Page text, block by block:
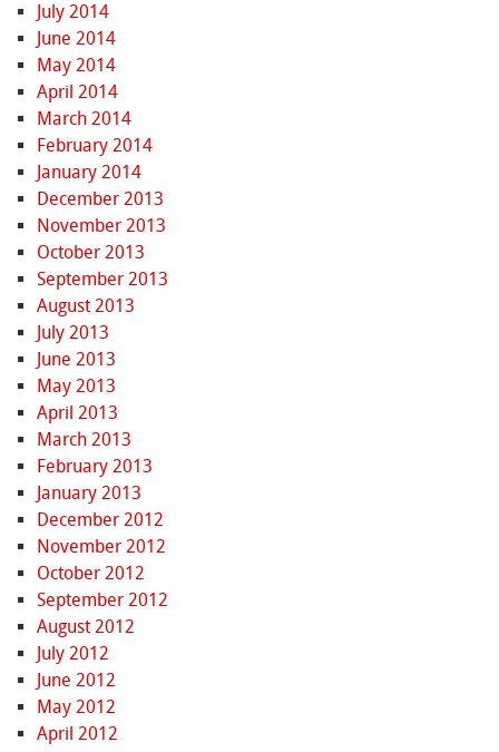
July 2014
June 2014
May 2014
April 2014
March 2014
February 2014
January 2014
December 2013
November 2013
October 2013
September 2013
August 2013
July 2013
June 2013
May 2013
April 2013
March 2013
February 2013
January 2013
December 2012
November 2012
October 2012
September 2012
August 2012
July 2012
June 2012
May 2012
April 2012